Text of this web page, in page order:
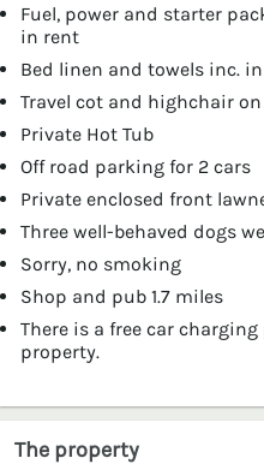
Fuel, power and starter
in rent
Bed linen and towels inc.
Travel cot and highchair
Private Hot Tub
Off road parking for 2 cars
Private enclosed front
Three well-behaved dogs
Sorry, no smoking
Shop and pub 1.7 miles
There is a free car
property.
The property